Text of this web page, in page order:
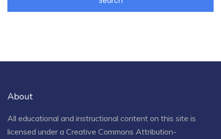
About
All educational and instructional content on this site is
licensed under a Creative Commons Attribution-